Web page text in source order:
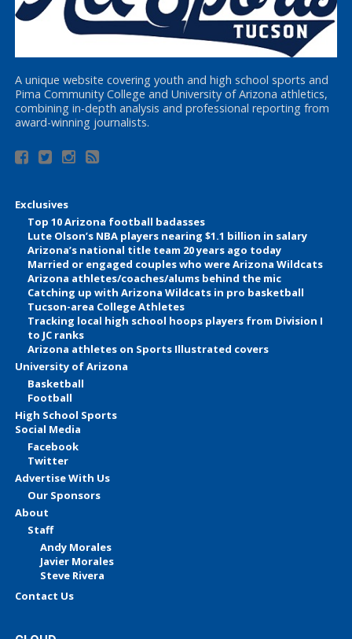
A unique website covering youth and high school sports and
Pima Community College and University of Arizona athletics,
combining in-depth analysis and professional reporting from
award-winning journalists.
Exclusives
Top 10 Arizona football badasses
Lute Olson’s NBA players nearing $1.1 billion in salary
Arizona’s national title team 20 years ago today
Married or engaged couples who were Arizona Wildcats
Arizona athletes/coaches/alums behind the mic
Catching up with Arizona Wildcats in pro basketball
Tucson-area College Athletes
Tracking local high school hoops players from Division I
to JC ranks
Arizona athletes on Sports Illustrated covers
University of Arizona
Basketball
Football
High School Sports
Social Media
Facebook
Twitter
Advertise With Us
Our Sponsors
About
Staff
Andy Morales
Javier Morales
Steve Rivera
Contact Us